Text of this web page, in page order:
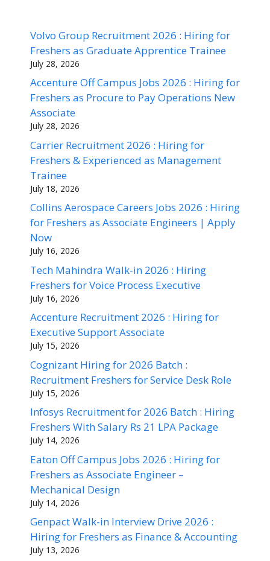
Volvo Group Recruitment 2026 : Hiring for
Freshers as Graduate Apprentice Trainee
July 28, 2026
Accenture Off Campus Jobs 2026 : Hiring for
Freshers as Procure to Pay Operations New
Associate
July 28, 2026
Carrier Recruitment 2026 : Hiring for
Freshers & Experienced as Management
Trainee
July 18, 2026
Collins Aerospace Careers Jobs 2026 : Hiring
for Freshers as Associate Engineers | Apply
Now
July 16, 2026
Tech Mahindra Walk-in 2026 : Hiring
Freshers for Voice Process Executive
July 16, 2026
Accenture Recruitment 2026 : Hiring for
Executive Support Associate
July 15, 2026
Cognizant Hiring for 2026 Batch :
Recruitment Freshers for Service Desk Role
July 15, 2026
Infosys Recruitment for 2026 Batch : Hiring
Freshers With Salary Rs 21 LPA Package
July 14, 2026
Eaton Off Campus Jobs 2026 : Hiring for
Freshers as Associate Engineer –
Mechanical Design
July 14, 2026
Genpact Walk-in Interview Drive 2026 :
Hiring for Freshers as Finance & Accounting
July 13, 2026